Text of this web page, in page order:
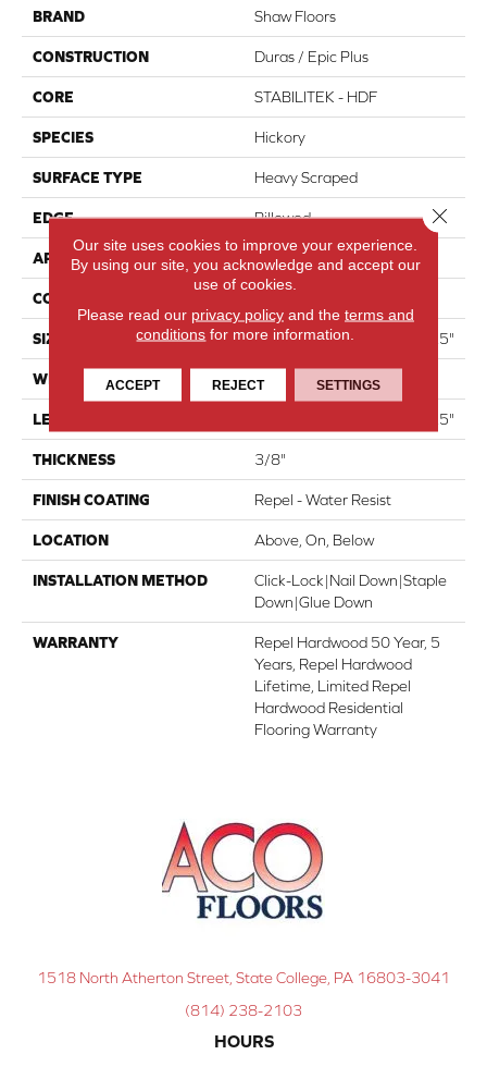
BRAND Shaw Floors
CONSTRUCTION Duras / Epic Plus
CORE STABILITEK - HDF
SPECIES Hickory
SURFACE TYPE Heavy Scraped
EDGE Pillowed
APPLICATION Residential
CORE
SIZE Random Lengths Up To 58.5"
WIDTH 6.38"
LENGTH Random Lengths Up To 58.5"
THICKNESS 3/8"
FINISH COATING Repel - Water Resist
LOCATION Above, On, Below
INSTALLATION METHOD
Click-Lock|Nail Down|Staple
Down|Glue Down
WARRANTY
Repel Hardwood 50 Year, 5
Years, Repel Hardwood
Lifetime, Limited Repel
Hardwood Residential
Flooring Warranty
1518 North Atherton Street, State College, PA 16803-3041
(814) 238-2103
HOURS
Our site uses cookies to improve your experience.
By using our site, you acknowledge and accept our
use of cookies.
Please read our privacy policyand the terms and
conditions for more information.
ACCEPT REJECT SETTINGS
Close